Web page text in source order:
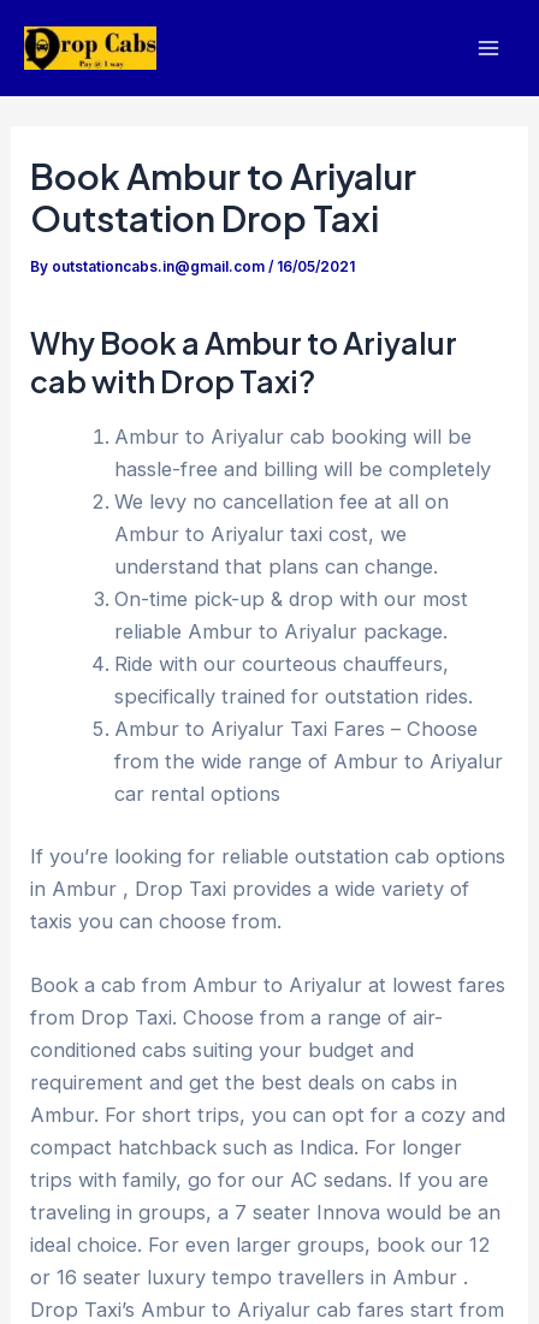
Book Ambur to Ariyalur
Outstation Drop Taxi
By outstationcabs.in@gmail.com/ 16/05/2021
Why Book a Ambur to Ariyalur
cab with Drop Taxi?
Ambur to Ariyalur cab booking will be
hassle-free and billing will be completely
We levy no cancellation fee at all on
Ambur to Ariyalur taxi cost, we
understand that plans can change.
On-time pick-up & drop with our most
reliable Ambur to Ariyalur package.
Ride with our courteous chauffeurs,
specifically trained for outstation rides.
Ambur to Ariyalur Taxi Fares – Choose
from the wide range of Ambur to Ariyalur
car rental options
If you’re looking for reliable outstation cab options
in Ambur , Drop Taxi provides a wide variety of
taxis you can choose from.
Book a cab from Ambur to Ariyalur at lowest fares
from Drop Taxi. Choose from a range of air-
conditioned cabs suiting your budget and
requirement and get the best deals on cabs in
Ambur. For short trips, you can opt for a cozy and
compact hatchback such as Indica. For longer
trips with family, go for our AC sedans. If you are
traveling in groups, a 7 seater Innova would be an
ideal choice. For even larger groups, book our 12
or 16 seater luxury tempo travellers in Ambur .
Drop Taxi’s Ambur to Ariyalur cab fares start from